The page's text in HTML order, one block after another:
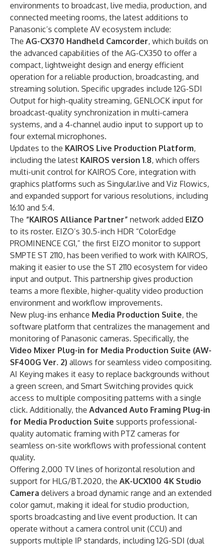
environments to broadcast, live media, production, and
connected meeting rooms, the latest additions to
Panasonic’s complete AV ecosystem include:
The AG-CX370 Handheld Camcorder, which builds on
the advanced capabilities of the AG-CX350 to offer a
compact, lightweight design and energy efficient
operation for a reliable production, broadcasting, and
streaming solution. Specific upgrades include 12G-SDI
Output for high-quality streaming, GENLOCK input for
broadcast-quality synchronization in multi-camera
systems, and a 4-channel audio input to support up to
four external microphones.
Updates to the KAIROS Live Production Platform,
including the latest KAIROS version 1.8, which offers
multi-unit control for KAIROS Core, integration with
graphics platforms such as Singular.live and Viz Flowics,
and expanded support for various resolutions, including
16:10 and 5:4.
The “KAIROS Alliance Partner” network added EIZO
to its roster. EIZO’s 30.5-inch HDR “ColorEdge
PROMINENCE CG1,” the first EIZO monitor to support
SMPTE ST 2110, has been verified to work with KAIROS,
making it easier to use the ST 2110 ecosystem for video
input and output. This partnership gives production
teams a more flexible, higher-quality video production
environment and workflow improvements.
New plug-ins enhance Media Production Suite, the
software platform that centralizes the management and
monitoring of Panasonic cameras. Specifically, the
Video Mixer Plug-in for Media Production Suite (AW-
SF400G Ver. 2) allows for seamless video compositing.
AI Keying makes it easy to replace backgrounds without
a green screen, and Smart Switching provides quick
access to multiple compositing patterns with a single
click. Additionally, the Advanced Auto Framing Plug-in
for Media Production Suite supports professional-
quality automatic framing with PTZ cameras for
seamless on-site workflows with professional content
quality.
Offering 2,000 TV lines of horizontal resolution and
support for HLG/BT.2020, the AK-UCX100 4K Studio
Camera delivers a broad dynamic range and an extended
color gamut, making it ideal for studio production,
sports broadcasting and live event production. It can
operate without a camera control unit (CCU) and
supports multiple IP standards, including 12G-SDI (dual